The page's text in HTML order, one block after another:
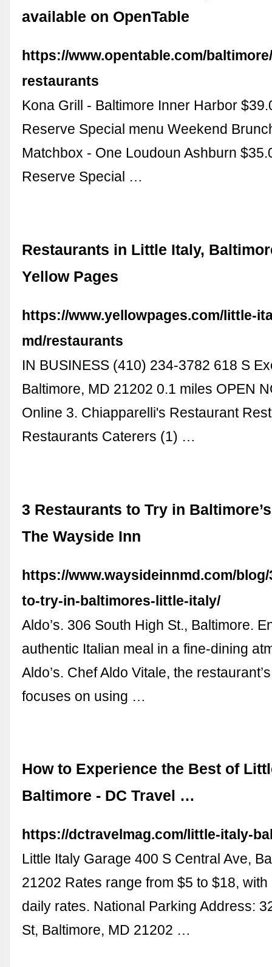
available on OpenTable
https://www.opentable.com/
restaurants
Kona Grill - Baltimore Inner Harbor
Reserve Special menu Weekend
Matchbox - One Loudoun Ashburn
Reserve Special …
Restaurants in Little Italy,
Yellow Pages
https://www.yellowpages.com/little-
md/restaurants
IN BUSINESS (410) 234-3782 618 S
Baltimore, MD 21202 0.1 miles OPEN
Online 3. Chiapparelli's Restaurant
Restaurants Caterers (1) …
3 Restaurants to Try in
The Wayside Inn
https://www.waysideinnmd.com/
to-try-in-baltimores-little-italy/
Aldo’s. 306 South High St., Baltimore.
authentic Italian meal in a fine-dining
Aldo’s. Chef Aldo Vitale, the
focuses on using …
How to Experience the Best of
Baltimore - DC Travel …
https://dctravelmag.com/little-italy-
Little Italy Garage 400 S Central Ave,
21202 Rates range from $5 to $18,
daily rates. National Parking Address:
St, Baltimore, MD 21202 …